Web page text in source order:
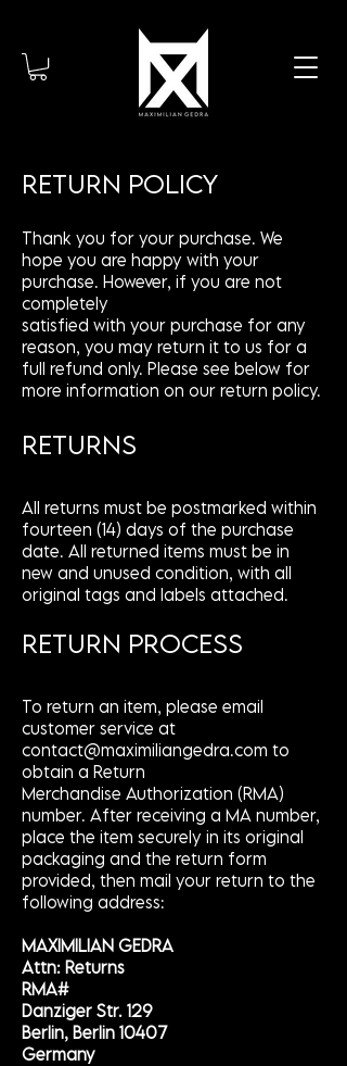
RETURN POLICY
Thank you for your purchase. We
hope you are happy with your
purchase. However, if you are not
completely
satisfied with your purchase for any
reason, you may return it to us for a
full refund only. Please see below for
more information on our return policy.
RETURNS
All returns must be postmarked within
fourteen (14) days of the purchase
date. All returned items must be in
new and unused condition, with all
original tags and labels attached.
RETURN PROCESS
To return an item, please email
customer service at
contact@maximiliangedra.com to
obtain a Return
Merchandise Authorization (RMA)
number. After receiving a MA number,
place the item securely in its original
packaging and the return form
provided, then mail your return to the
following address:
MAXIMILIAN GEDRA
Attn: Returns
RMA#
Danziger Str. 129
Berlin, Berlin 10407
Germany